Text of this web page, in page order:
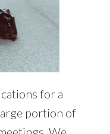
for a
portion of